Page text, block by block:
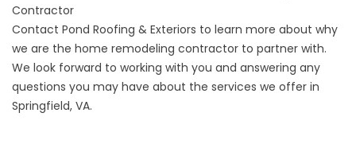
Contractor
Contact Pond Roofing & Exteriors to learn more about why
we are the home remodeling contractor to partner with.
We look forward to working with you and answering any
questions you may have about the services we offer in
Springfield, VA.